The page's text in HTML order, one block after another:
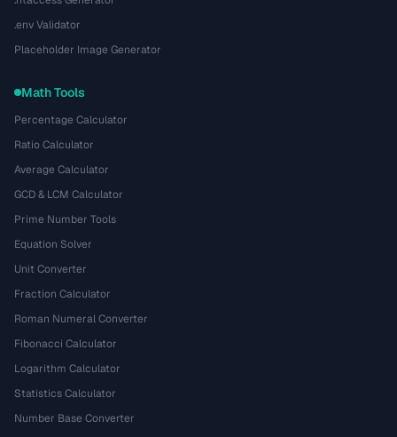
.env Validator
Placeholder Image Generator
Math Tools
Percentage Calculator
Ratio Calculator
Average Calculator
GCD & LCM Calculator
Prime Number Tools
Equation Solver
Unit Converter
Fraction Calculator
Roman Numeral Converter
Fibonacci Calculator
Logarithm Calculator
Statistics Calculator
Number Base Converter